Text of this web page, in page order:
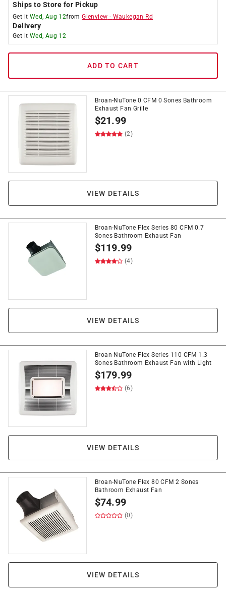
Ships to Store for Pickup
Get it Wed, Aug 12fromGlenview - Waukegan Rd
Delivery
Get it Wed, Aug 12
ADD TO CART
Broan-NuTone 0 CFM 0 Sones Bathroom
Exhaust Fan Grille
$21.99
(2)
VIEW DETAILS
Broan-NuTone Flex Series 80 CFM 0.7
Sones Bathroom Exhaust Fan
$119.99
(4)
VIEW DETAILS
Broan-NuTone Flex Series 110 CFM 1.3
Sones Bathroom Exhaust Fan with Light
$179.99
(6)
VIEW DETAILS
Broan-NuTone Flex 80 CFM 2 Sones
Bathroom Exhaust Fan
$74.99
(0)
VIEW DETAILS